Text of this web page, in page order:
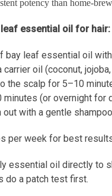
potency than home-
leaf essential oil for hair:
bay leaf essential oil
oil (coconut,
the scalp for 5–10
minutes (or overnight for
out with a gentle
per week for best
essential oil directly to
do a patch test first.